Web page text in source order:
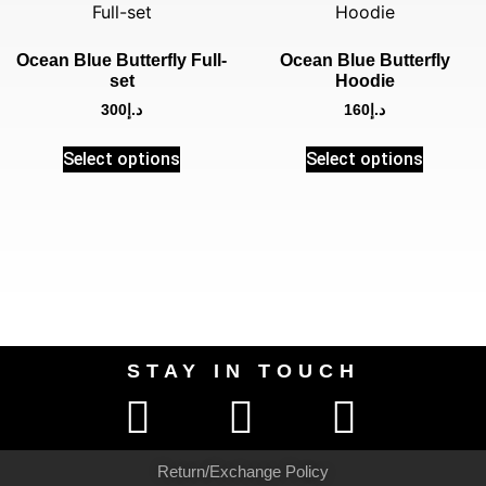
Ocean Blue Butterfly Full-
set
د.إ 300
Select options
Ocean Blue Butterfly
Hoodie
د.إ 160
Select options
STAY IN TOUCH
Return/Exchange Policy